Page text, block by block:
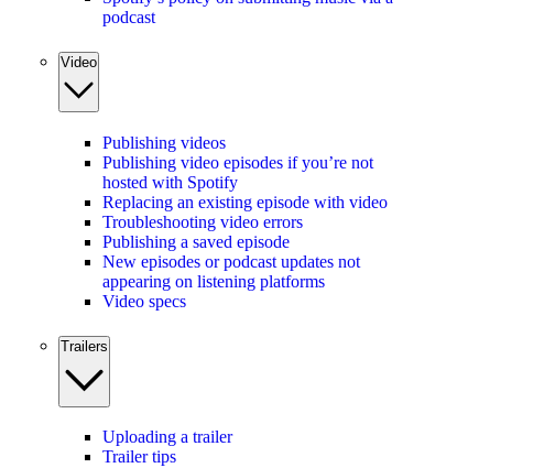
podcast
Video
Publishing videos
Publishing video episodes if you’re not
hosted with Spotify
Replacing an existing episode with video
Troubleshooting video errors
Publishing a saved episode
New episodes or podcast updates not
appearing on listening platforms
Video specs
Trailers
Uploading a trailer
Trailer tips